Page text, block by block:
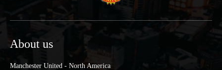
About us
Manchester United - North America